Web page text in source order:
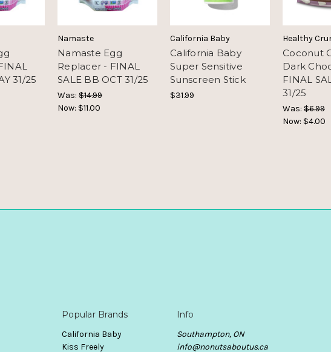
31/25
Namaste
Namaste Egg
Replacer - FINAL
SALE BB OCT 31/25
Was: $14.99
Now: $11.00
California Baby
California Baby
Super Sensitive
Sunscreen Stick
$31.99
Healthy
Coconut
Dark
FINAL
31/25
Was: $6.99
Now: $4.00
Popular Brands
California Baby
Kiss Freely
Info
Southampton, ON
info@nonutsaboutus.ca